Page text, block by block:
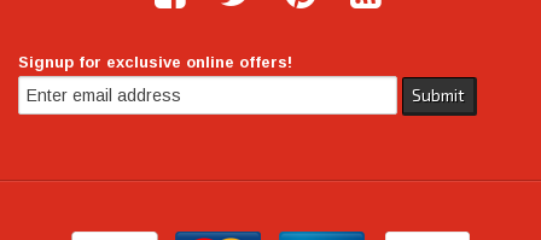
Signup for exclusive online offers!